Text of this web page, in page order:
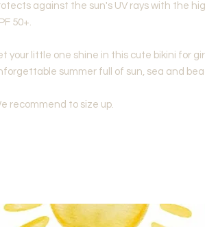
against the sun's UV rays with the
50+.
your little one shine in this cute bikini for
summer full of sun, sea and
recommend to size up.